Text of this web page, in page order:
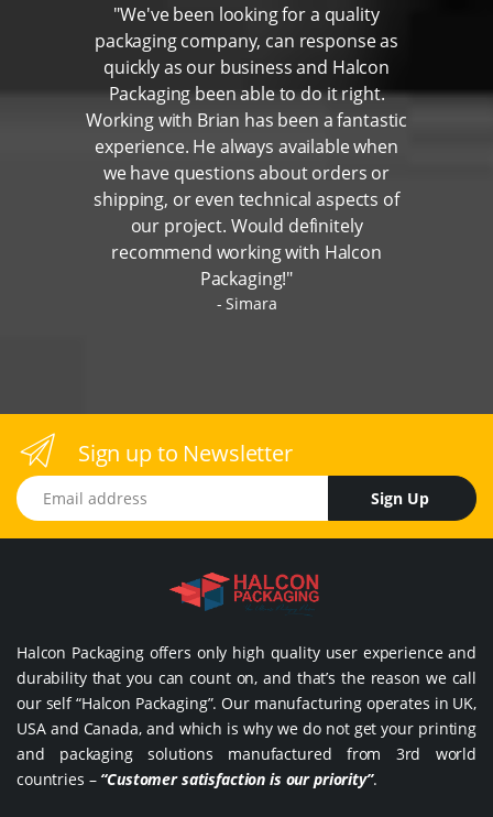
"We've been looking for a quality
packaging company, can response as
quickly as our business and Halcon
Packaging been able to do it right.
Working with Brian has been a fantastic
experience. He always available when
we have questions about orders or
shipping, or even technical aspects of
our project. Would definitely
recommend working with Halcon
Packaging!"
Simara
Sign up to Newsletter
Email address
Sign Up
Halcon Packaging offers only high quality user experience and
durability that you can count on, and that’s the reason we call
our self “Halcon Packaging”. Our manufacturing operates in UK,
USA and Canada, and which is why we do not get your printing
and packaging solutions manufactured from 3rd world
countries – “Customer satisfaction is our priority”.